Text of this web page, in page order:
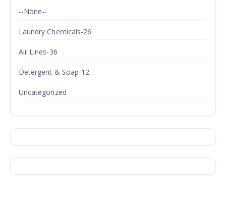
--None--
Laundry Chemicals-26
Air Lines-36
Detergent & Soap-12
Uncategorized